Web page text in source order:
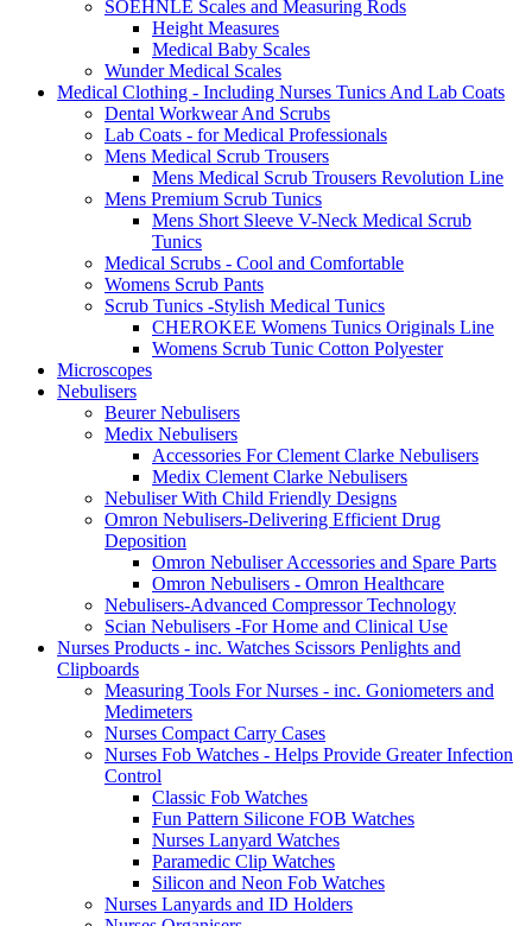
SOEHNLE Scales and Measuring Rods
Height Measures
Medical Baby Scales
Wunder Medical Scales
Medical Clothing - Including Nurses Tunics And Lab Coats
Dental Workwear And Scrubs
Lab Coats - for Medical Professionals
Mens Medical Scrub Trousers
Mens Medical Scrub Trousers Revolution Line
Mens Premium Scrub Tunics
Mens Short Sleeve V-Neck Medical Scrub
Tunics
Medical Scrubs - Cool and Comfortable
Womens Scrub Pants
Scrub Tunics -Stylish Medical Tunics
CHEROKEE Womens Tunics Originals Line
Womens Scrub Tunic Cotton Polyester
Microscopes
Nebulisers
Beurer Nebulisers
Medix Nebulisers
Accessories For Clement Clarke Nebulisers
Medix Clement Clarke Nebulisers
Nebuliser With Child Friendly Designs
Omron Nebulisers-Delivering Efficient Drug
Deposition
Omron Nebuliser Accessories and Spare Parts
Omron Nebulisers - Omron Healthcare
Nebulisers-Advanced Compressor Technology
Scian Nebulisers -For Home and Clinical Use
Nurses Products - inc. Watches Scissors Penlights and
Clipboards
Measuring Tools For Nurses - inc. Goniometers and
Medimeters
Nurses Compact Carry Cases
Nurses Fob Watches - Helps Provide Greater Infection
Control
Classic Fob Watches
Fun Pattern Silicone FOB Watches
Nurses Lanyard Watches
Paramedic Clip Watches
Silicon and Neon Fob Watches
Nurses Lanyards and ID Holders